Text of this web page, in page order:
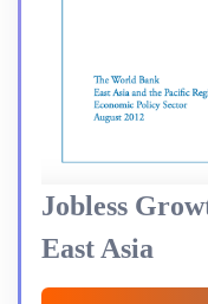
Jobless
East Asia